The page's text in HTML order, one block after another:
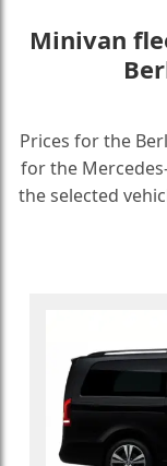
Minivan
Prices for the
for the
the selected